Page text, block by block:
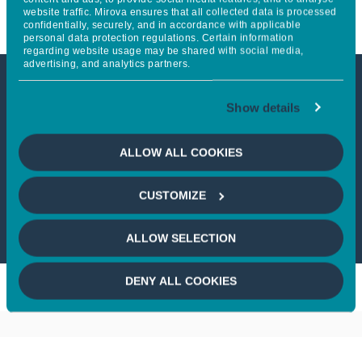
website traffic. Mirova ensures that all collected data is processed
confidentially, securely, and in accordance with applicable
personal data protection regulations. Certain information
regarding website usage may be shared with social media,
advertising, and analytics partners.
Show details
ALLOW ALL COOKIES
CUSTOMIZE
ALLOW SELECTION
DENY ALL COOKIES
This article is not accessible
from your country
If you wish to continue,please select
your country